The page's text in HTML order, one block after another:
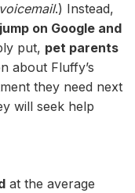
.) Instead,
jump on Google and
put, pet parents
about Fluffy’s
they need next
will seek help
at the average